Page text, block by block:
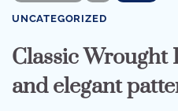
UNCATEGORIZED
Classic Wrought
and elegant